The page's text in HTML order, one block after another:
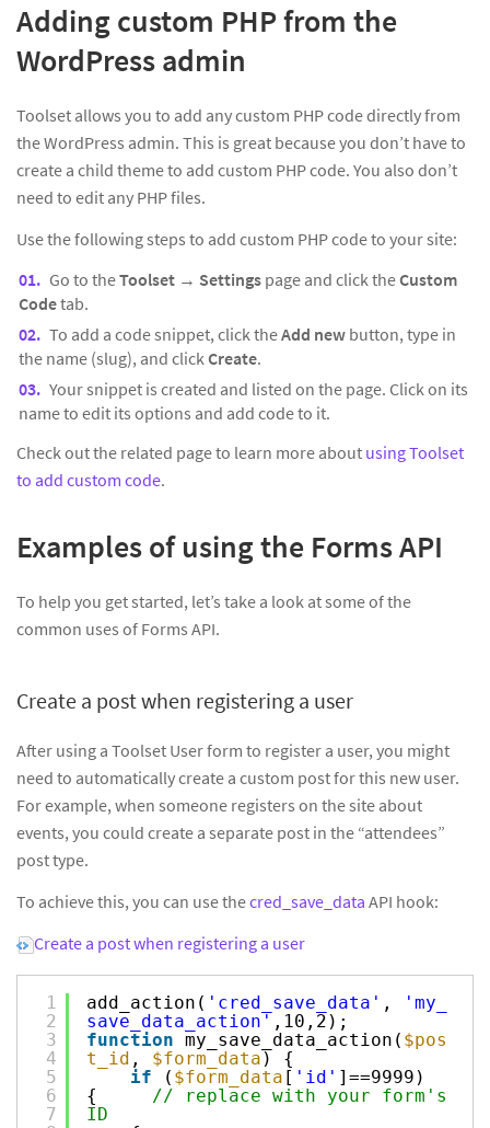
Adding custom PHP from the
WordPress admin
Toolset allows you to add any custom PHP code directly from
the WordPress admin. This is great because you don’t have to
create a child theme to add custom PHP code. You also don’t
need to edit any PHP files.
Use the following steps to add custom PHP code to your site:
Go to theToolset → Settings page and click theCustom
Codetab.
To add a code snippet, click theAdd new button, type in
the name (slug), and clickCreate.
Your snippet is created and listed on the page. Click on its
name to edit its options and add code to it.
Check out the related page to learn more about using Toolset
to add custom code.
Examples of using the Forms API
To help you get started, let’s take a look at some of the
common uses of Forms API.
Create a post when registering a user
After using a Toolset User form to register a user, you might
need to automatically create a custom post for this new user.
For example, when someone registers on the site about
events, you could create a separate post in the “attendees”
post type.
To achieve this, you can use thecred_save_data API hook:
Create a post when registering a user
1
2
3
4
5
6
7
add_action( 'cred_save_data' ,
'my_
save_data_action' ,10,2);
function my_save_data_action( $pos
t_id , $form_data ) {
if
( $form_data [ 'id' ]==9999)
{ // replace with your form's
ID